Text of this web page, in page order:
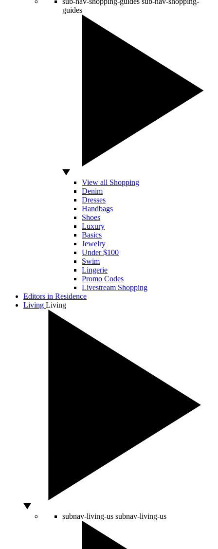
guides
View all Shopping
Denim
Dresses
Handbags
Shoes
Luxury
Basics
Jewelry
Under $100
Swim
Lingerie
Promo Codes
Livestream Shopping
Editors in Residence
Living Living
subnav-living-us subnav-living-us